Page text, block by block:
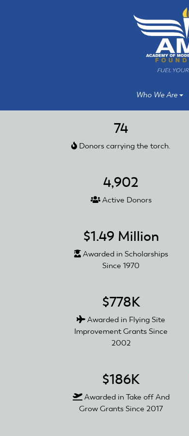
Who We Are
74
Donors carrying the torch.
4,902
Active Donors
$1.49 Million
Awarded in Scholarships
Since 1970
$778K
Awarded in Flying Site
Improvement Grants Since
2002
$186K
Awarded in Take off And
Grow Grants Since 2017